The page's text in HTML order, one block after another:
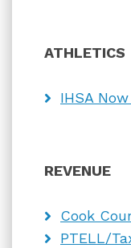
ATHLETICS
IHSA
REVENUE
Cook
PTELL/